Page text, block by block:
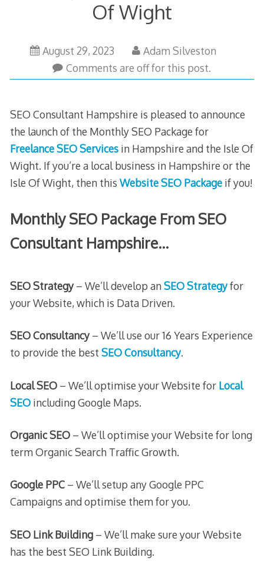
Of Wight
August 29, 2023October
24,
Adam Silveston
Comments are off for this post.
SEO Consultant Hampshire is pleased to announce
the launch of the Monthly SEO Package for
Freelance SEO Servicesin Hampshire and the Isle Of
Wight. If you’re a local business in Hampshire or the
Isle Of Wight, then this Website SEO Packageif you!
Monthly SEO Package From SEO
Consultant Hampshire…
SEO Strategy– We’ll develop anSEO Strategyfor
your Website, which is Data Driven.
SEO Consultancy– We’ll use our 16 Years Experience
to provide the best SEO Consultancy.
Local SEO– We’ll optimise your Website for Local
SEOincluding Google Maps.
Organic SEO– We’ll optimise your Website for long
term Organic Search Traffic Growth.
Google PPC – We’ll setup any Google PPC
Campaigns and optimise them for you.
SEO Link Building– We’ll make sure your Website
has the best SEO Link Building.